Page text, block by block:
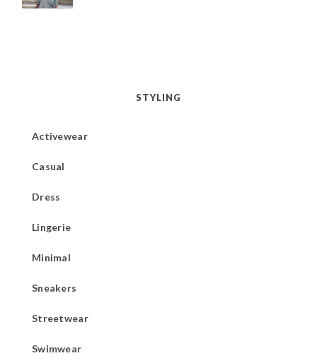
STYLING
Activewear
Casual
Dress
Lingerie
Minimal
Sneakers
Streetwear
Swimwear